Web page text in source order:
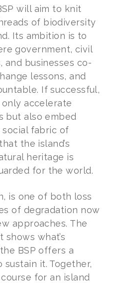
will aim to knit
of biodiversity
Its ambition is to
government, civil
and businesses co-
lessons, and
If successful,
accelerate
but also embed
fabric of
the island’s
heritage is
for the world.
is one of both loss
of degradation now
approaches. The
what’s
BSP offers a
it. Together,
for an island